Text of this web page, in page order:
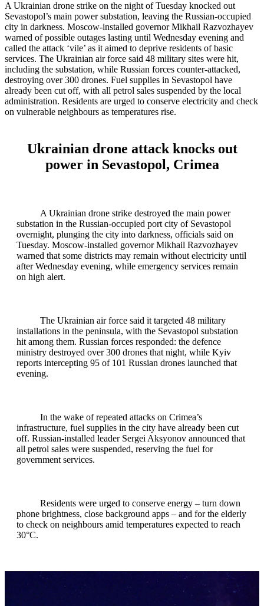
A Ukrainian drone strike on the night of Tuesday knocked out
Sevastopol’s main power substation, leaving the Russian‑occupied
city in darkness. Moscow‑installed governor Mikhail Razvozhayev
warned of possible outages lasting until Wednesday evening and
called the attack ‘vile’ as it aimed to deprive residents of basic
services. The Ukrainian air force said 48 military sites were hit,
including the substation, while Russian forces counter‑attacked,
destroying over 300 drones. Fuel supplies in Sevastopol have
already been cut off, with all petrol sales suspended by the local
administration. Residents are urged to conserve electricity and check
on vulnerable neighbours as temperatures rise.
Ukrainian drone attack knocks out
power in Sevastopol, Crimea
A Ukrainian drone strike destroyed the main power
substation in the Russian‑occupied port city of Sevastopol
overnight, plunging the city into darkness, officials said on
Tuesday. Moscow‑installed governor Mikhail Razvozhayev
warned that some districts may remain without electricity until
after Wednesday evening, while emergency services remain
on high alert.
The Ukrainian air force said it targeted 48 military
installations in the peninsula, with the Sevastopol substation
hit among them. Russian forces responded: the defence
ministry destroyed over 300 drones that night, while Kyiv
reports intercepting 95 of 101 Russian drones launched that
evening.
In the wake of repeated attacks on Crimea’s
infrastructure, fuel supplies in the city have already been cut
off. Russian‑installed leader Sergei Aksyonov announced that
all petrol sales were suspended, reserving the fuel for
government services.
Residents were urged to conserve energy – turn down
phone brightness, close background apps – and for the elderly
to check on neighbours amid temperatures expected to reach
30°C.